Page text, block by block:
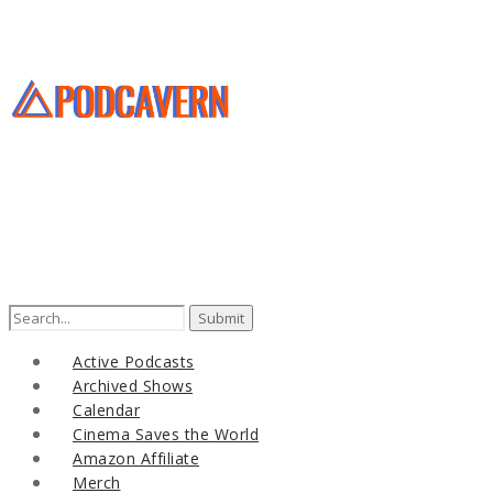
Search
Active Podcasts
Archived Shows
Calendar
Cinema Saves the World
Amazon Affiliate
Merch